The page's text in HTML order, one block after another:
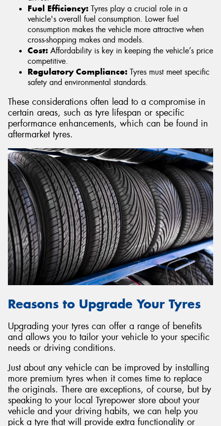
Fuel Efficiency: Tyres play a crucial role in a
vehicle's overall fuel consumption. Lower fuel
consumption makes the vehicle more attractive when
cross-shopping makes and models.
Cost: Affordability is key in keeping the vehicle’s price
competitive.
Regulatory Compliance: Tyres must meet specific
safety and environmental standards.
These considerations often lead to a compromise in
certain areas, such as tyre lifespan or specific
performance enhancements, which can be found in
aftermarket tyres.
Reasons to Upgrade Your Tyres
Upgrading your tyres can offer a range of benefits
and allows you to tailor your vehicle to your specific
needs or driving conditions.
Just about any vehicle can be improved by installing
more premium tyres when it comes time to replace
the originals. There are exceptions, of course, but by
speaking to your local Tyrepower store about your
vehicle and your driving habits, we can help you
pick a tyre that will provide extra functionality or